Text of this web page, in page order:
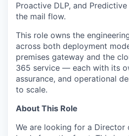
Proactive DLP, and
the mail flow.
This role owns the
across both deployment
premises gateway and the
365 service — each with its
assurance, and operational
to scale.
About This Role
We are looking for a Director